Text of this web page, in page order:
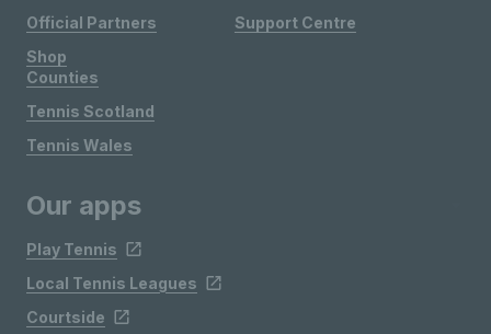
Official Partners
Shop
Support Centre
Counties
Tennis Scotland
Tennis Wales
Our apps
Play Tennis
Local Tennis Leagues
Courtside